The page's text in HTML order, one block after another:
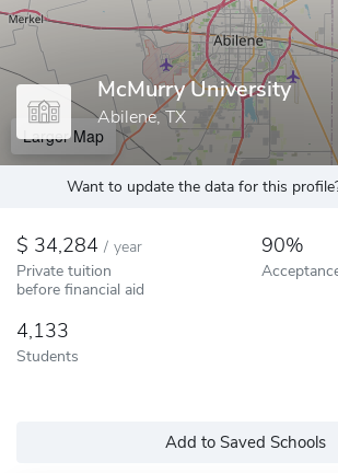
McMurry University
Abilene, TX
Larger Map
Want to update the data for this
34,284 / year
Private tuition
before financial aid
90%
4,133
Students
Add to Saved Schools